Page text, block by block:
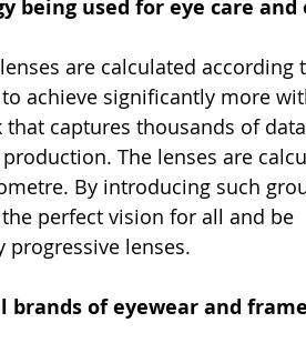
being used for eye care
are calculated according
achieve significantly more
that captures thousands of
The lenses are
By introducing such
perfect vision for all and be
lenses.
of eyewear and